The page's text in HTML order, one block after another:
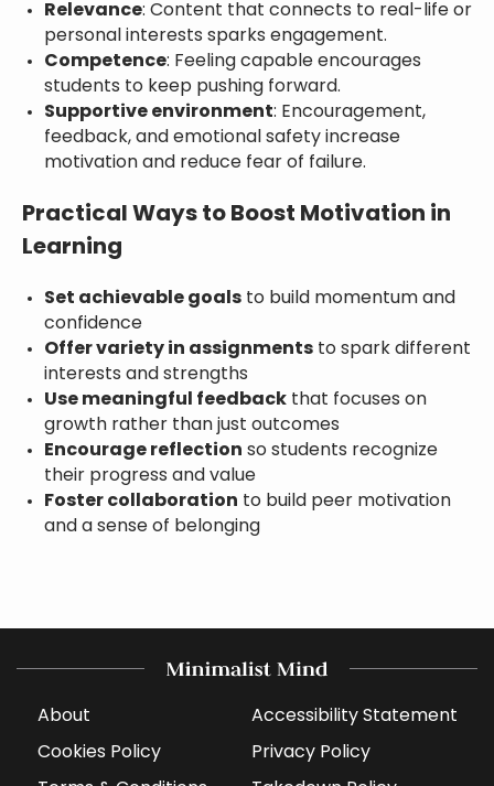
Relevance: Content that connects to real-life or
personal interests sparks engagement.
Competence: Feeling capable encourages
students to keep pushing forward.
Supportive environment: Encouragement,
feedback, and emotional safety increase
motivation and reduce fear of failure.
Practical Ways to Boost Motivation in
Learning
Set achievable goals to build momentum and
confidence
Offer variety in assignments to spark different
interests and strengths
Use meaningful feedback that focuses on
growth rather than just outcomes
Encourage reflection so students recognize
their progress and value
Foster collaboration to build peer motivation
and a sense of belonging
About Accessibility Statement
Cookies Policy Privacy Policy